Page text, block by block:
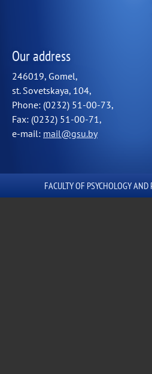
Our address
246019, Gomel,
st. Sovetskaya, 104,
Phone: (0232) 51-00-73,
Fax: (0232) 51-00-71,
e-mail: mail@gsu.by
FACULTY OF PSYCHOLOGY AND